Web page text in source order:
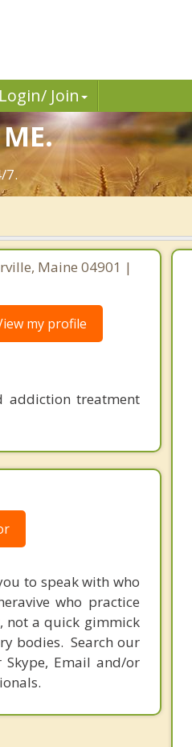
Login/ Join
7.
Maine 04901 |
my profile
addiction treatment
to speak with who
who practice
not a quick gimmick
bodies. Search our
Skype, Email and/or